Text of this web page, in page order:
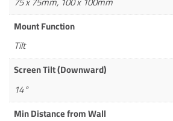
Mount Function
Tilt
Screen Tilt (Downward)
14°
Min Distance from Wall